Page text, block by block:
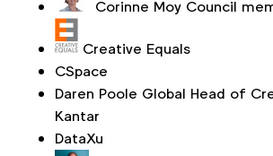
Corinne Moy Council
Creative Equals
CSpace
Daren Poole Global Head of
Kantar
DataXu